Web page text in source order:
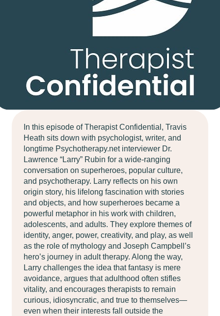
In this episode of Therapist Confidential, Travis
Heath sits down with psychologist, writer, and
longtime Psychotherapy.net interviewer Dr.
Lawrence “Larry” Rubin for a wide-ranging
conversation on superheroes, popular culture,
and psychotherapy. Larry reflects on his own
origin story, his lifelong fascination with stories
and objects, and how superheroes became a
powerful metaphor in his work with children,
adolescents, and adults. They explore themes of
identity, anger, power, creativity, and play, as well
as the role of mythology and Joseph Campbell’s
hero’s journey in adult therapy. Along the way,
Larry challenges the idea that fantasy is mere
avoidance, argues that adulthood often stifles
vitality, and encourages therapists to remain
curious, idiosyncratic, and true to themselves—
even when their interests fall outside the